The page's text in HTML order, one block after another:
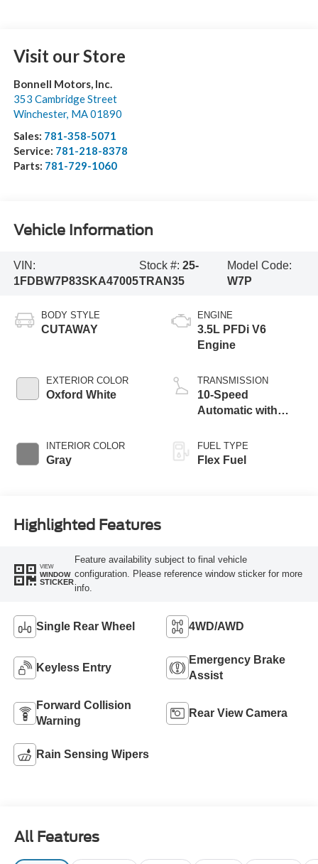
Visit our Store
Bonnell Motors, Inc.
353 Cambridge Street
Winchester, MA 01890
Sales: 781-358-5071
Service: 781-218-8378
Parts: 781-729-1060
Vehicle Information
VIN:
1FDBW7P83SKA47005
Stock #: 25-
TRAN35
Model Code:
W7P
BODY STYLE
CUTAWAY
EXTERIOR COLOR
Oxford White
INTERIOR COLOR
Gray
ENGINE
3.5L PFDi V6
Engine
TRANSMISSION
10-Speed
Automatic with
FUEL TYPE
Flex Fuel
Highlighted Features
VIEW
WINDOW
STICKER
Feature availability subject to final vehicle
configuration. Please reference window sticker for more
info.
Single Rear Wheel 4WD/AWD
Keyless Entry
Emergency Brake
Assist
Forward Collision
Warning
Rear View Camera
Rain Sensing Wipers
All Features